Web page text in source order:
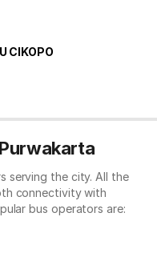
CIKOPO
serving the city. All the
connectivity with
bus operators are: